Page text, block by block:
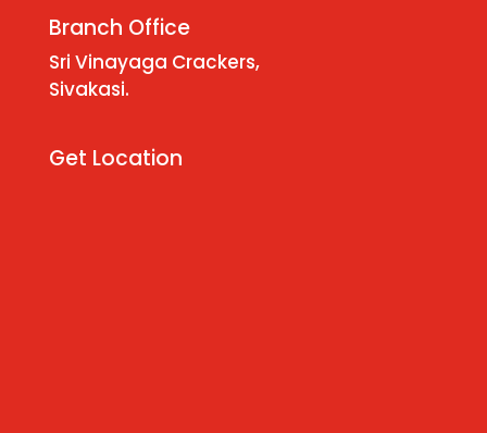
Branch Office
Sri Vinayaga Crackers,
Sivakasi.
Get Location